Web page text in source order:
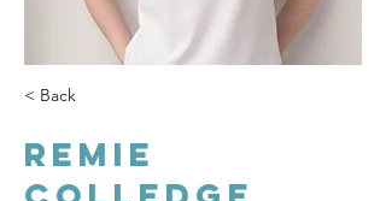
< Back
Remie